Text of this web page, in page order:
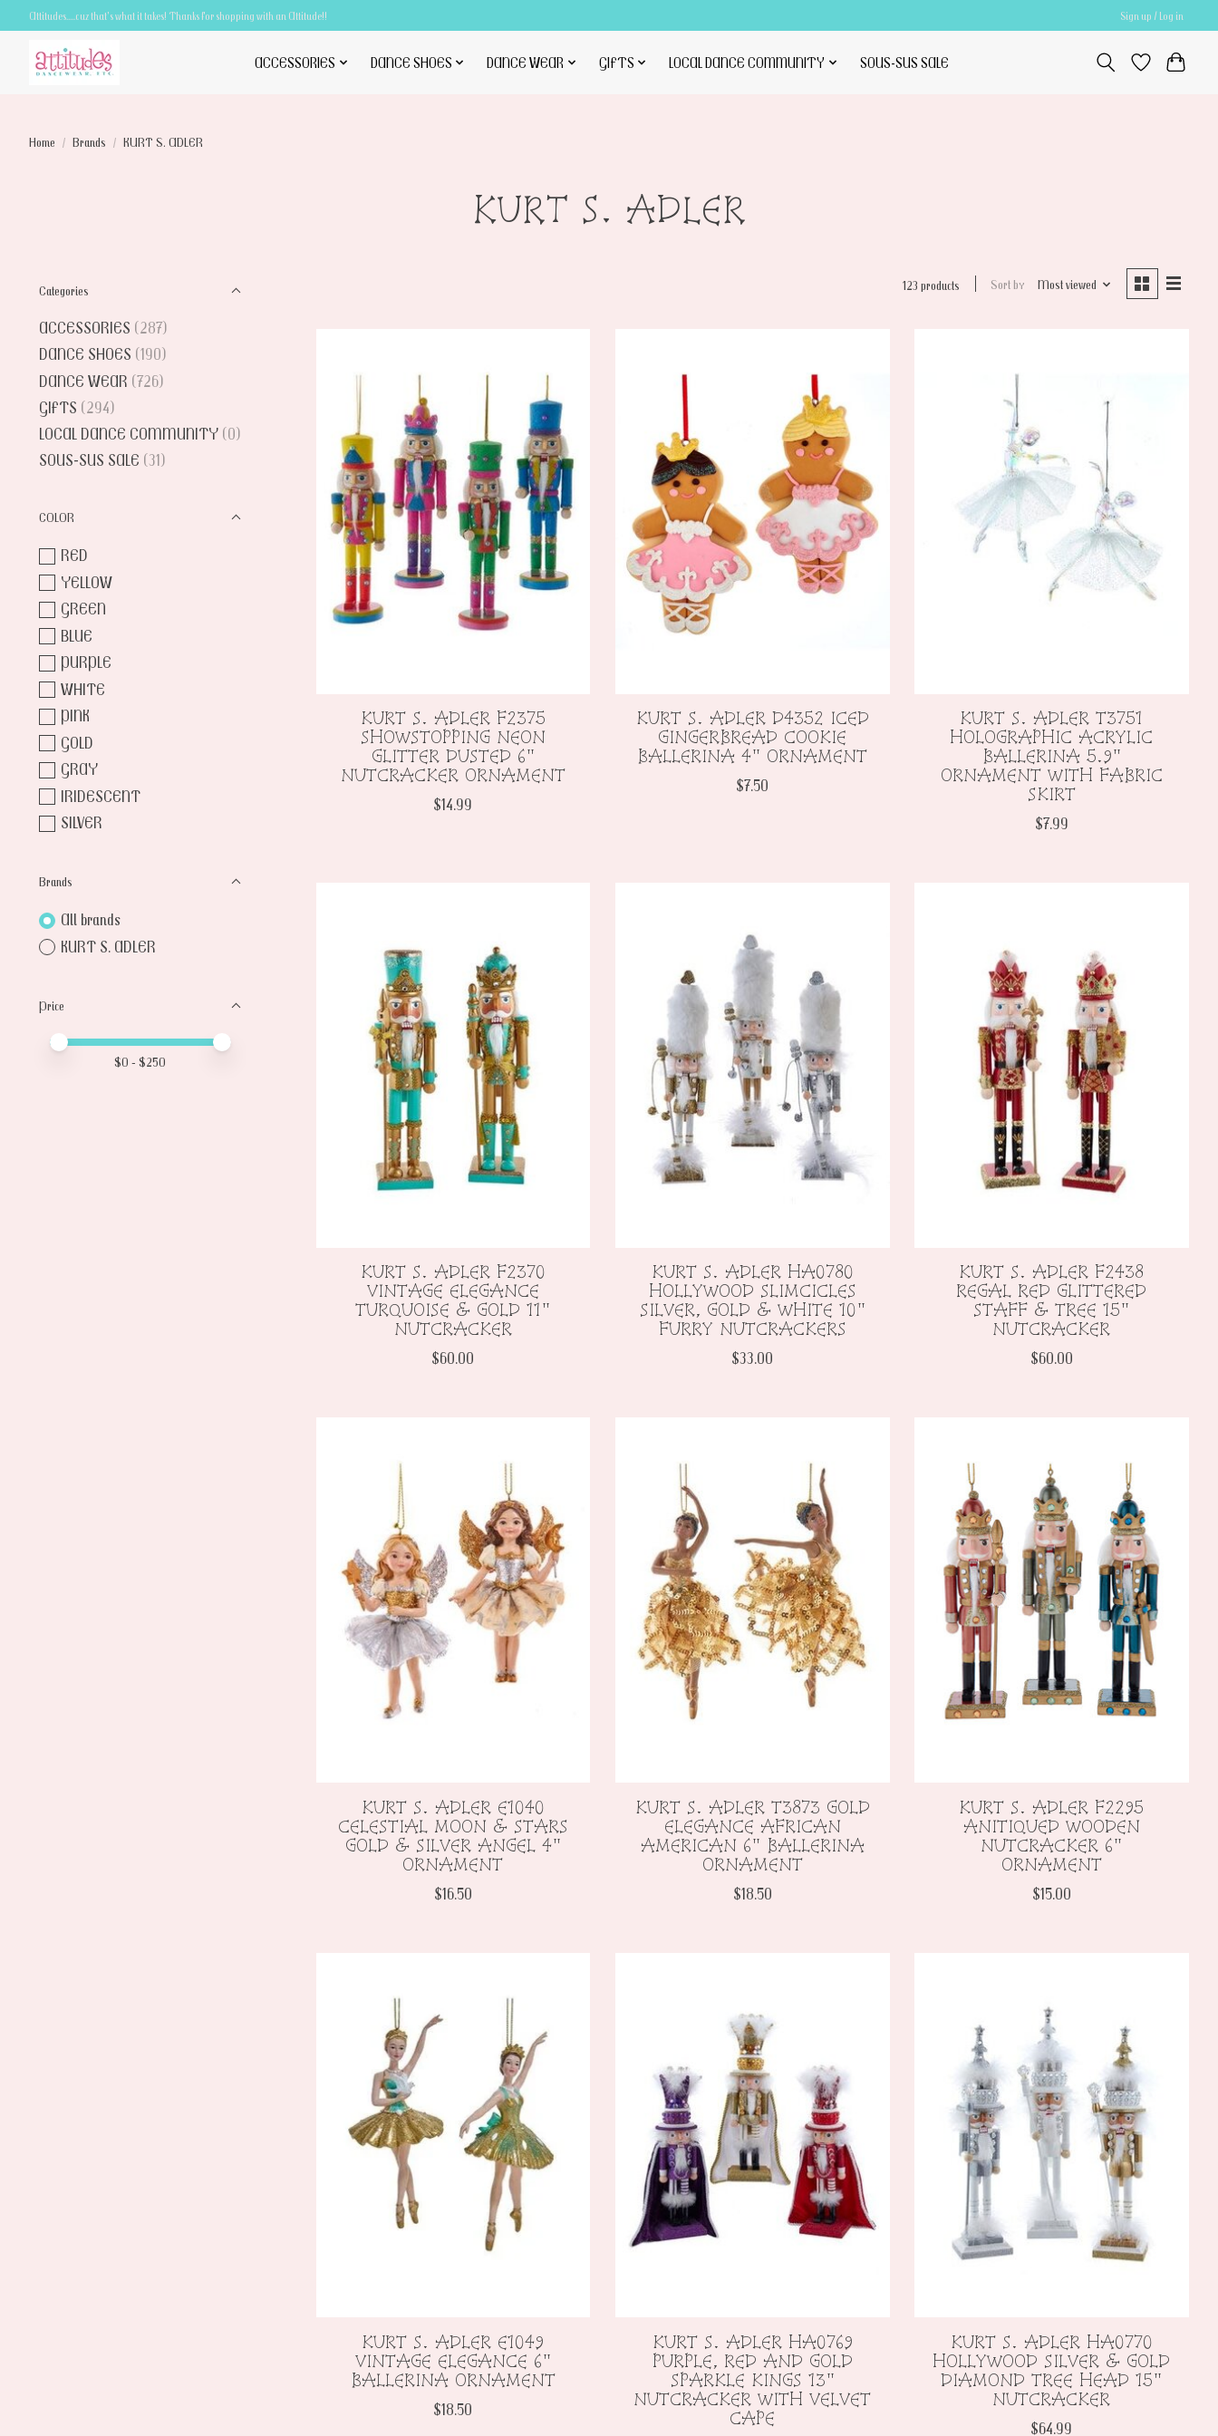
Attitudes.....cuz that's what it takes! Thanks for shopping with an Attitude!! Sign up / Log in
ACCESSORIES DANCE SHOES DANCE WEAR GIFTS LOCAL DANCE COMMUNITY SOUS-SUS SALE
Home / Brands / KURT S. ADLER
KURT S. ADLER
Categories
ACCESSORIES (287)
DANCE SHOES (190)
DANCE WEAR (726)
GIFTS (294)
LOCAL DANCE COMMUNITY (0)
SOUS-SUS SALE (31)
COLOR
RED
YELLOW
GREEN
BLUE
PURPLE
WHITE
PINK
GOLD
GRAY
IRIDESCENT
SILVER
Brands
All brands
KURT S. ADLER
Price
Price minimum value
Price maximum value
$0 - $250
123 products Sort by Most viewed
KURT S. ADLER F2375
SHOWSTOPPING NEON
GLITTER DUSTED 6"
NUTCRACKER ORNAMENT
$14.99
KURT S. ADLER D4352 ICED
GINGERBREAD COOKIE
BALLERINA 4" ORNAMENT
$7.50
KURT S. ADLER T3751
HOLOGRAPHIC ACRYLIC
BALLERINA 5.9"
ORNAMENT WITH FABRIC
SKIRT
$7.99
KURT S. ADLER F2370
VINTAGE ELEGANCE
TURQUOISE & GOLD 11"
NUTCRACKER
$60.00
KURT S. ADLER HA0780
HOLLYWOOD SLIMCICLES
SILVER, GOLD & WHITE 10"
FURRY NUTCRACKERS
$33.00
KURT S. ADLER F2438
REGAL RED GLITTERED
STAFF & TREE 15"
NUTCRACKER
$60.00
KURT S. ADLER E1040
CELESTIAL MOON & STARS
GOLD & SILVER ANGEL 4"
ORNAMENT
$16.50
KURT S. ADLER T3873 GOLD
ELEGANCE AFRICAN
AMERICAN 6" BALLERINA
ORNAMENT
$18.50
KURT S. ADLER F2295
ANITIQUED WOODEN
NUTCRACKER 6"
ORNAMENT
$15.00
KURT S. ADLER E1049
VINTAGE ELEGANCE 6"
BALLERINA ORNAMENT
$18.50
KURT S. ADLER HA0769
PURPLE, RED AND GOLD
SPARKLE KINGS 13"
NUTCRACKER WITH VELVET
CAPE
KURT S. ADLER HA0770
HOLLYWOOD SILVER & GOLD
DIAMOND TREE HEAD 15"
NUTCRACKER
$64.99